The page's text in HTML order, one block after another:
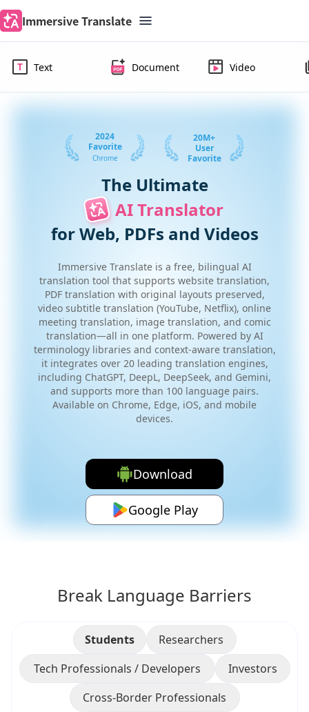
Immersive Translate
Text Document Video
2024
Favorite
Chrome
20M+
User
Favorite
The Ultimate
AI Translator
for Web, PDFs and Videos
Immersive Translate is a free, bilingual AI
translation tool that supports website translation,
PDF translation with original layouts preserved,
video subtitle translation (YouTube, Netflix), online
meeting translation, image translation, and comic
translation—all in one platform. Powered by AI
terminology libraries and context-aware translation,
it integrates over 20 leading translation engines,
including ChatGPT, DeepL, DeepSeek, and Gemini,
and supports more than 100 language pairs.
Available on Chrome, Edge, iOS, and mobile
devices.
Download
Google Play
Break Language Barriers
Students
Researchers
Tech Professionals / Developers
Investors
Cross-Border Professionals